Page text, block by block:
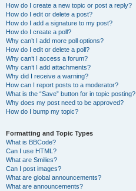
How do I create a new topic or post a reply?
How do I edit or delete a post?
How do I add a signature to my post?
How do I create a poll?
Why can’t I add more poll options?
How do I edit or delete a poll?
Why can’t I access a forum?
Why can’t I add attachments?
Why did I receive a warning?
How can I report posts to a moderator?
What is the “Save” button for in topic posting?
Why does my post need to be approved?
How do I bump my topic?
Formatting and Topic Types
What is BBCode?
Can I use HTML?
What are Smilies?
Can I post images?
What are global announcements?
What are announcements?